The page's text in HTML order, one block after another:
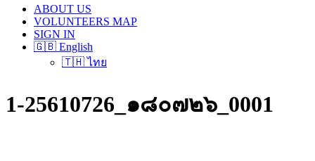
ABOUT US
VOLUNTEERS MAP
SIGN IN
🇬🇧 English
🇹🇭 ไทย
1-25610726_๑๘๐๗๒๖_0001